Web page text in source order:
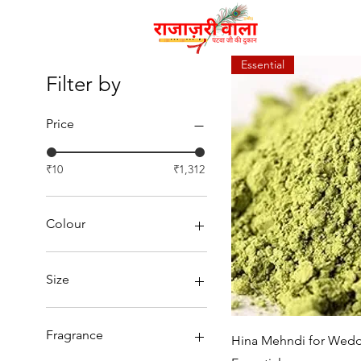
Filter by
Price
₹10 ₹1,312
Colour
Size
Fragrance
Essential
Hina Mehndi for